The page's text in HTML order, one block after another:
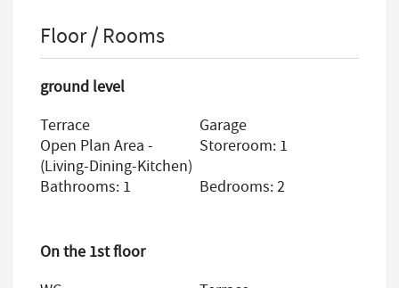
Floor / Rooms
ground level
Terrace
Garage
Open Plan Area -
(living-Dining-Kitchen)
Storeroom: 1
Bathrooms: 1
Bedrooms: 2
On the 1st floor